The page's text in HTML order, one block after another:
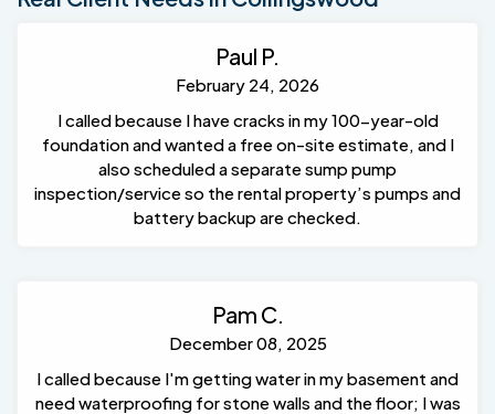
Paul P.
February 24, 2026
I called because I have cracks in my 100-year-old
foundation and wanted a free on-site estimate, and I
also scheduled a separate sump pump
inspection/service so the rental property’s pumps and
battery backup are checked.
Pam C.
December 08, 2025
I called because I'm getting water in my basement and
need waterproofing for stone walls and the floor; I was